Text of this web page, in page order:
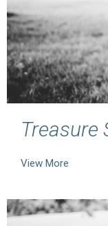
Treasure
View More